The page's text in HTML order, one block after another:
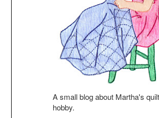
A small blog about Martha's
hobby.